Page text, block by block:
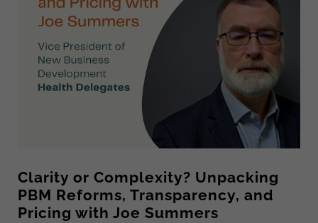
Clarity or Complexity? Unpacking
PBM Reforms, Transparency, and
Pricing with Joe Summers